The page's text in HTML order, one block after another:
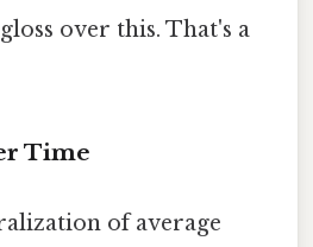
over this. That's a
Time
of average